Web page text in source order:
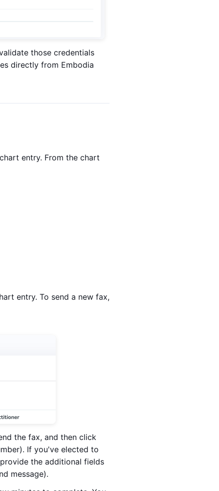
those credentials
directly from Embodia
chart entry. From the chart
entry. To send a new fax,
the fax, and then click
If you've elected to
the additional fields
message).